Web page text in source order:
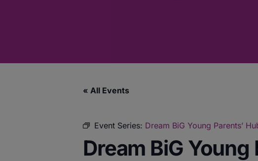
« All Events
Event Series: Dream BiG Young Parents’
Dream BiG